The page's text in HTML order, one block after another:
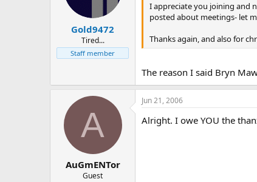
Gold9472
Tired...
Staff member
I appreciate you joining and
posted about meetings- let
Thanks again, and also for
The reason I said Bryn
A
AuGmENTor
Guest
Jun 21, 2006
Alright. I owe YOU the